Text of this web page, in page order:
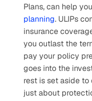
Plans, can help
planning. ULIPs
insurance
you outlast the
pay your policy
goes into the
rest is set aside to
just about